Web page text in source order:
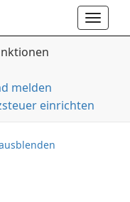
Toggle
melden
einrichten